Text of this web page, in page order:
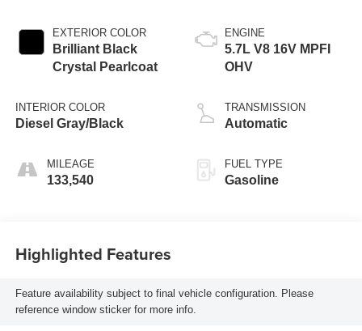
EXTERIOR COLOR
Brilliant Black
Crystal Pearlcoat
INTERIOR COLOR
Diesel Gray/Black
MILEAGE
133,540
ENGINE
5.7L V8 16V MPFI
OHV
TRANSMISSION
Automatic
FUEL TYPE
Gasoline
Highlighted Features
Feature availability subject to final vehicle configuration. Please
reference window sticker for more info.